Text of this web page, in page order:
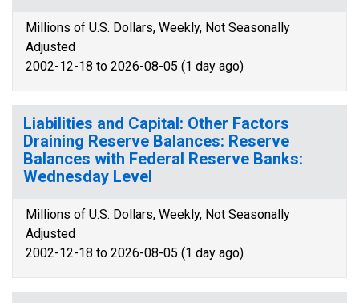
Millions of U.S. Dollars, Weekly, Not Seasonally
Adjusted
2002-12-18 to 2026-08-05 (1 day ago)
Liabilities and Capital: Other Factors
Draining Reserve Balances: Reserve
Balances with Federal Reserve Banks:
Wednesday Level
Millions of U.S. Dollars, Weekly, Not Seasonally
Adjusted
2002-12-18 to 2026-08-05 (1 day ago)